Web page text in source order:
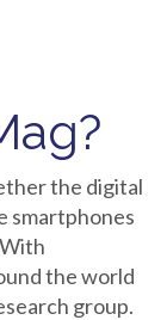
the digital
smartphones
the world
group.